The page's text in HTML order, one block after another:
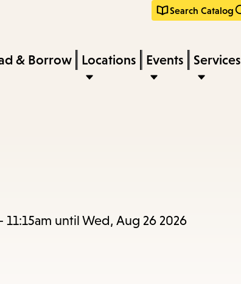
Search Catalog
keywords
& Borrow Locations Events Services
until Wed, Aug 26 2026